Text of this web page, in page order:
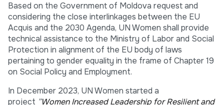
Based on the Government of Moldova request and
considering the close interlinkages between the EU
Acquis and the 2030 Agenda, UN Women shall provide
technical assistance to the Ministry of Labor and Social
Protection in alignment of the EU body of laws
pertaining to gender equality in the frame of Chapter 19
on Social Policy and Employment.
In December 2023, UN Women started a
project ”Women Increased Leadership for Resilient and